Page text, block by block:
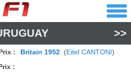
>>
: Britain 1952 (Eitel CANTONI)
: